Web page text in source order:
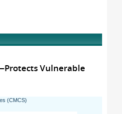
Vulnerable
(CMCS)